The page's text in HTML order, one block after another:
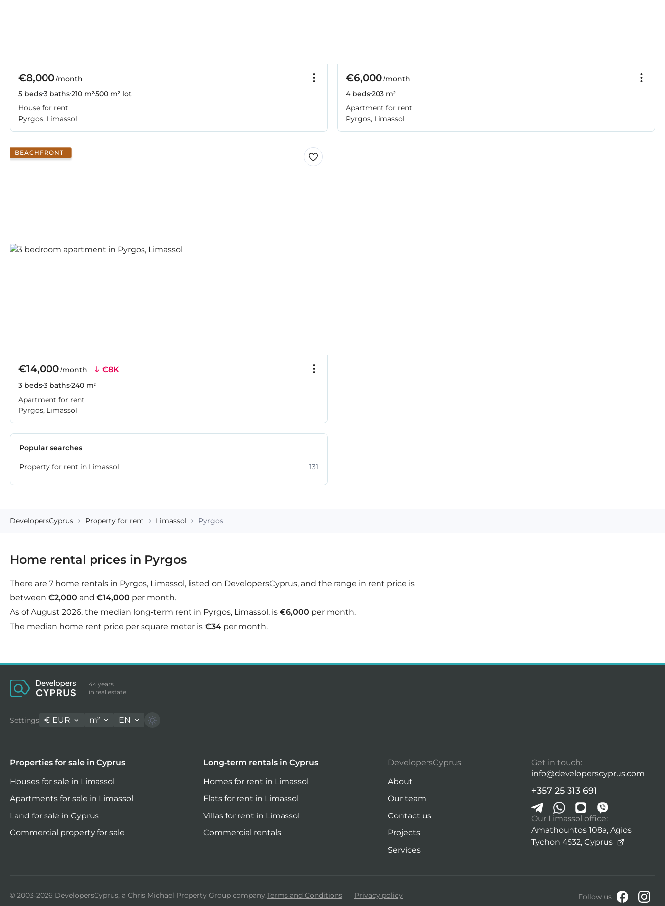
€8,000/month
5 beds3 baths210 m²500 m² lot
House for rent
Pyrgos, Limassol
€6,000/month
4 beds203 m²
Apartment for rent
Pyrgos, Limassol
BEACHFRONT
€14,000/month €8K
3 beds3 baths240 m²
Apartment for rent
Pyrgos, Limassol
Popular searches
Property for rent in Limassol 131
DevelopersCyprus Property for rent Limassol Pyrgos
Home rental prices in Pyrgos
There are 7 home rentals in Pyrgos, Limassol, listed on DevelopersCyprus, and the range in rent price is
between €2,000 and €14,000 per month.
As of August 2026, the median long-term rent in Pyrgos, Limassol, is €6,000 per month.
The median home rent price per square meter is €34 per month.
44 years
in real estate
Settings € EUR m² EN
Properties for sale in Cyprus
Houses for sale in Limassol
Apartments for sale in Limassol
Land for sale in Cyprus
Commercial property for sale
Long-term rentals in Cyprus
Homes for rent in Limassol
Flats for rent in Limassol
Villas for rent in Limassol
Commercial rentals
DevelopersCyprus
About
Our team
Contact us
Projects
Services
Get in touch:
info@developerscyprus.com
+357 25 313 691
Our Limassol office:
Amathountos 108a, Agios
Tychon 4532, Cyprus
Follow us
© 2003-2026 DevelopersCyprus, a Chris Michael Property Group company.Terms and Conditions Privacy policy